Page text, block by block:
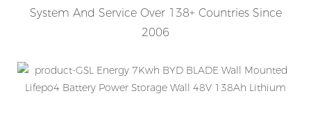
System And Service Over 138+ Countries Since
2006